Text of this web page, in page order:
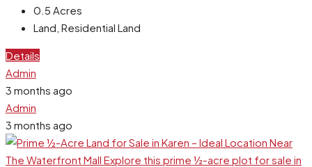
0.5 Acres
Land, Residential Land
Details
Admin
3 months ago
Admin
3 months ago